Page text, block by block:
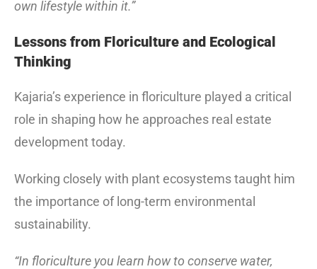
own lifestyle within it.”
Lessons from Floriculture and Ecological
Thinking
Kajaria’s experience in floriculture played a critical
role in shaping how he approaches real estate
development today.
Working closely with plant ecosystems taught him
the importance of long-term environmental
sustainability.
“In floriculture you learn how to conserve water,